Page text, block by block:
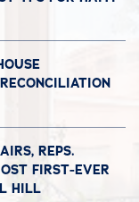
REPS.
FIRST-EVER
HILL